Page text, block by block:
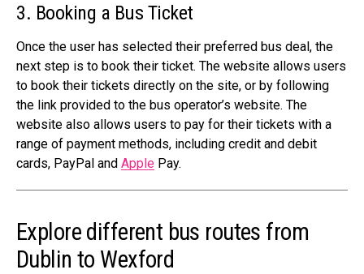
3. Booking a Bus Ticket
Once the user has selected their preferred bus deal, the
next step is to book their ticket. The website allows users
to book their tickets directly on the site, or by following
the link provided to the bus operator’s website. The
website also allows users to pay for their tickets with a
range of payment methods, including credit and debit
cards, PayPal and Apple Pay.
Explore different bus routes from
Dublin to Wexford